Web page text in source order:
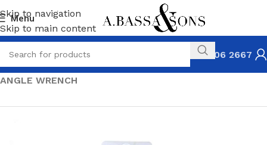
Skip to navigation
Skip to main content
Menu
031 306 2667
HOME HARDWARE PLIERS & WRENCHES
ANGLE WRENCH